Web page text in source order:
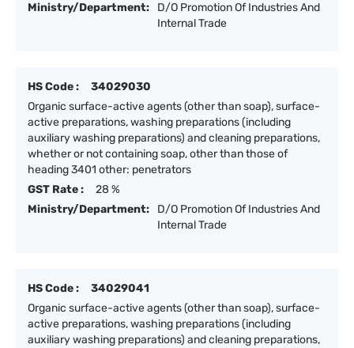
Ministry/Department:
D/O Promotion Of Industries And
Internal Trade
HS Code :
34029030
Organic surface-active agents (other than soap), surface-
active preparations, washing preparations (including
auxiliary washing preparations) and cleaning preparations,
whether or not containing soap, other than those of
heading 3401 other: penetrators
GST Rate :
28 %
Ministry/Department:
D/O Promotion Of Industries And
Internal Trade
HS Code :
34029041
Organic surface-active agents (other than soap), surface-
active preparations, washing preparations (including
auxiliary washing preparations) and cleaning preparations,